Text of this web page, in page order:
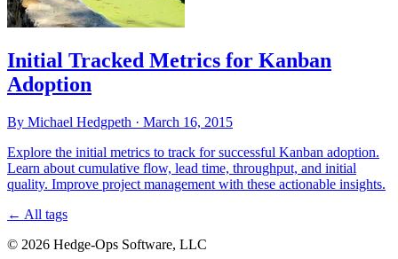
Initial Tracked Metrics for Kanban
Adoption
By Michael Hedgpeth · March 16, 2015
Explore the initial metrics to track for successful Kanban adoption.
Learn about cumulative flow, lead time, throughput, and initial
quality. Improve project management with these actionable insights.
← All tags
© 2026 Hedge-Ops Software, LLC